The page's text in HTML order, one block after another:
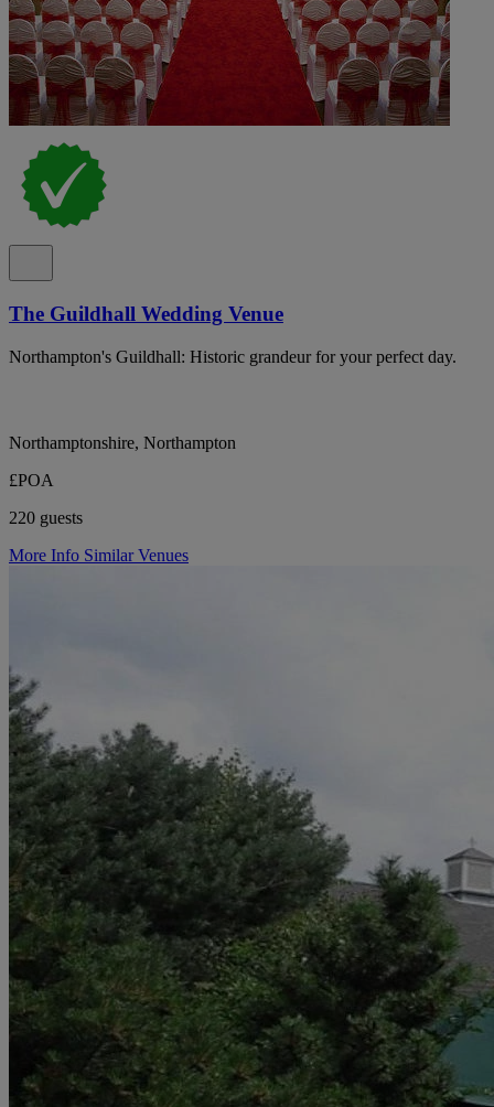
The Guildhall Wedding Venue
Northampton's Guildhall: Historic grandeur for your perfect day.
Northamptonshire, Northampton
£POA
220 guests
More Info Similar Venues